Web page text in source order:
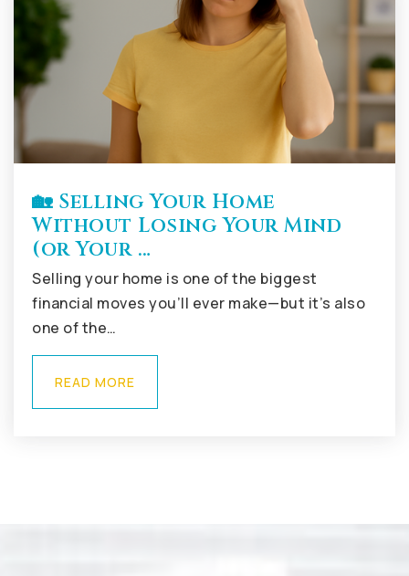
🏡 Selling Your Home
Without Losing Your Mind
(or Your …
Selling your home is one of the biggest
financial moves you’ll ever make—but it’s also
one of the…
READ MORE